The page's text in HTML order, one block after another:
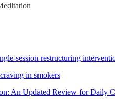
session restructuring
in smokers
An Updated Review for Daily